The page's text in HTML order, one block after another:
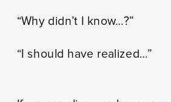
“Why didn’t I know…?”
“I should have realized…”